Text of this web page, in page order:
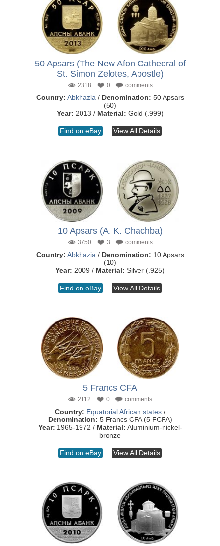
50 Apsars (The New Afon Cathedral of
St. Simon Zelotes, Apostle)
2318 0 comments
Country: Abkhazia / Denomination: 50 Apsars
(50)
Year: 2013 / Material: Gold (.999)
Find on eBay View All Details
10 Apsars (A. K. Chachba)
3750 3 comments
Country: Abkhazia / Denomination: 10 Apsars
(10)
Year: 2009 / Material: Silver (.925)
Find on eBay View All Details
5 Francs CFA
2112 0 comments
Country: Equatorial African states/
Denomination: 5 Francs CFA (5 FCFA)
Year: 1965-1972 / Material: Aluminium-nickel-
bronze
Find on eBay View All Details